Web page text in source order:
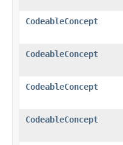
CodeableConcept
CodeableConcept
CodeableConcept
CodeableConcept